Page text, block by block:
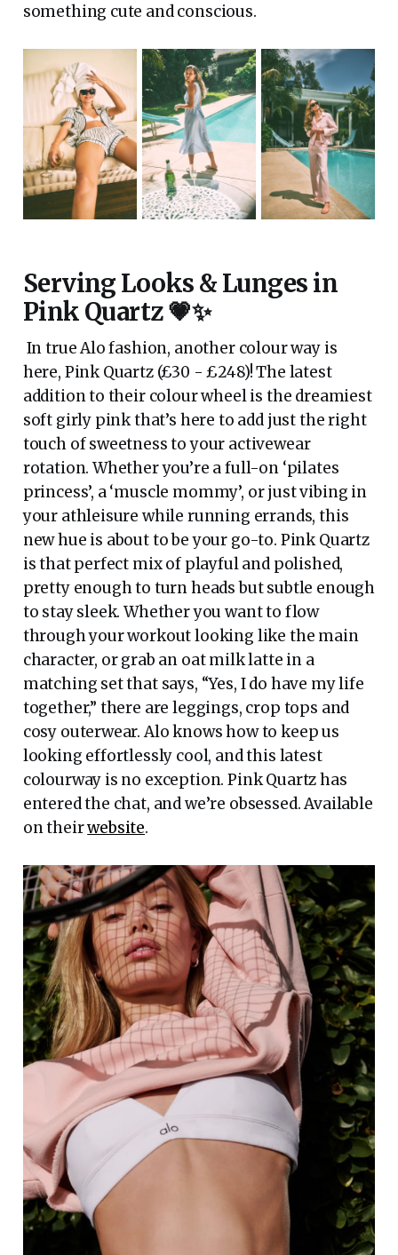
something cute and conscious.
Serving Looks & Lunges in
Pink Quartz 💗✨
In true Alo fashion, another colour way is
here, Pink Quartz (£30 - £248)! The latest
addition to their colour wheel is the dreamiest
soft girly pink that’s here to add just the right
touch of sweetness to your activewear
rotation. Whether you’re a full-on ‘pilates
princess’, a ‘muscle mommy’, or just vibing in
your athleisure while running errands, this
new hue is about to be your go-to. Pink Quartz
is that perfect mix of playful and polished,
pretty enough to turn heads but subtle enough
to stay sleek. Whether you want to flow
through your workout looking like the main
character, or grab an oat milk latte in a
matching set that says, “Yes, I do have my life
together,” there are leggings, crop tops and
cosy outerwear. Alo knows how to keep us
looking effortlessly cool, and this latest
colourway is no exception. Pink Quartz has
entered the chat, and we’re obsessed. Available
on theirwebsite.